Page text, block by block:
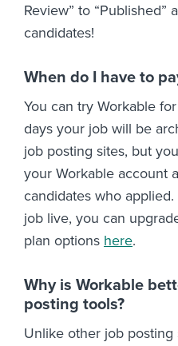
Review” to “Published”
candidates!
When do I have to
You can try Workable
days your job will be
job posting sites, but
your Workable account
candidates who
job live, you can
plan options here.
Why is Workable
posting tools?
Unlike other job posting